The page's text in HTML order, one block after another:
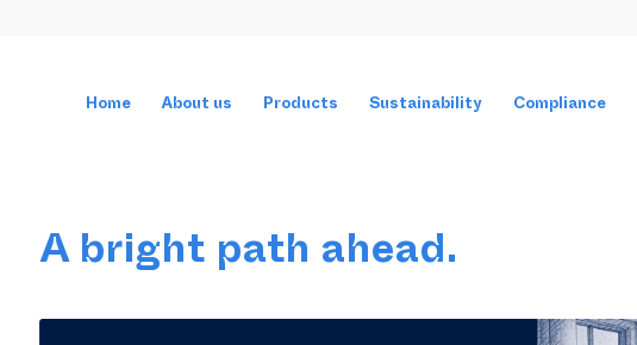
Home About us Products Sustainability Compliance
A bright path ahead.